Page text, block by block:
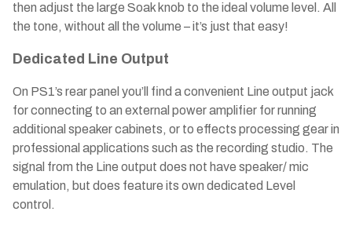
then adjust the large Soak knob to the ideal volume level. All
the tone, without all the volume – it’s just that easy!
Dedicated Line Output
On PS1’s rear panel you’ll find a convenient Line output jack
for connecting to an external power amplifier for running
additional speaker cabinets, or to effects processing gear in
professional applications such as the recording studio. The
signal from the Line output does not have speaker/ mic
emulation, but does feature its own dedicated Level
control.